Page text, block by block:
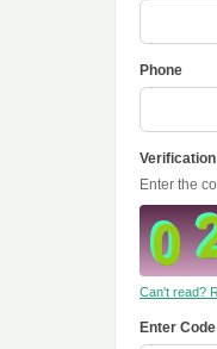
Phone
Enter the
Can't read?
Enter